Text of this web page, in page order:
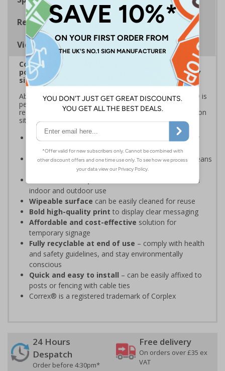
Regulations
Viewing Distances
Correx® is a durable, lightweight fluted
polypropylene material that's ideal for temporary
signage
Able to withstand external weather conditions, Correx® is
perfect for displaying safety messages and information
required for short-term applications, such as construction
sites, sporting events, and local festivals.
Ideal for temporary safety signage
- perfect for
construction sites
Lightweight fluted polypropylene structure means
these signs are easy to handle, transport, and install
- suitable for both
indoor and outdoor use
Wipeable surface can be easily cleaned for reuse
Bold high-quality print to display clear messaging
Affordable and cost-effective solution for
temporary signage
Fully recyclable at end of use – comply with health
and safety guidelines, and stay environmentally
conscious
Quick and easy to install – can be easily affixed to
posts or fencing with cable ties
Correx® is a registered trademark of Corplex
24 Hours
Despatch
Order before 4:30pm*
Free delivery
On orders over £35 ex
VAT